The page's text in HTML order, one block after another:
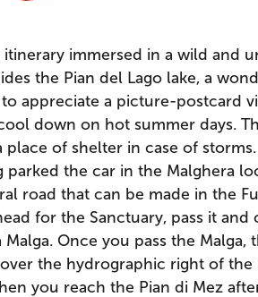
itinerary immersed in a wild and
the Pian del Lago lake, a
appreciate a picture-postcard
down on hot summer days.
place of shelter in case of
the car in the Malghera
road that can be made in the
for the Sanctuary, pass it
Once you pass the Malga,
the hydrographic right of the
you reach the Pian di Mez